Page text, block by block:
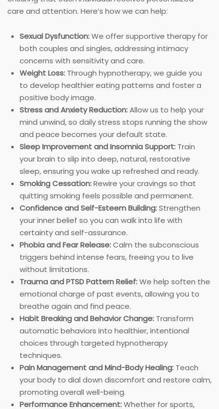
care and attention. Here’s how we can help:
Sexual Dysfunction:We offer supportive therapy for
both couples and singles, addressing intimacy
concerns with sensitivity and care.
Weight Loss: Through hypnotherapy, we guide you
to develop healthier eating patterns and foster a
positive body image.
Stress and Anxiety Reduction:Allow us to help your
mind unwind, so daily stress stops running the show
and peace becomes your default state.
Sleep Improvement and Insomnia Support: Train
your brain to slip into deep, natural, restorative
sleep, ensuring you wake up refreshed and ready.
Smoking Cessation:Rewire your cravings so that
quitting smoking feels possible and permanent.
Confidence and Self-Esteem Building:Strengthen
your inner belief so you can walk into life with
certainty and self-assurance.
Phobia and Fear Release:Calm the subconscious
triggers behind intense fears, freeing you to live
without limitations.
Trauma and PTSD Pattern Relief:We help soften the
emotional charge of past events, allowing you to
breathe again and find peace.
Habit Breaking and Behavior Change: Transform
automatic behaviors into healthier, intentional
choices through targeted hypnotherapy
techniques.
Pain Management and Mind-Body Healing: Teach
your body to dial down discomfort and restore calm,
promoting overall well-being.
Performance Enhancement:Whether for sports,